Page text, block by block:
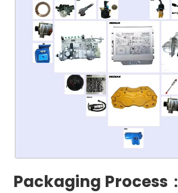
Packaging Process：